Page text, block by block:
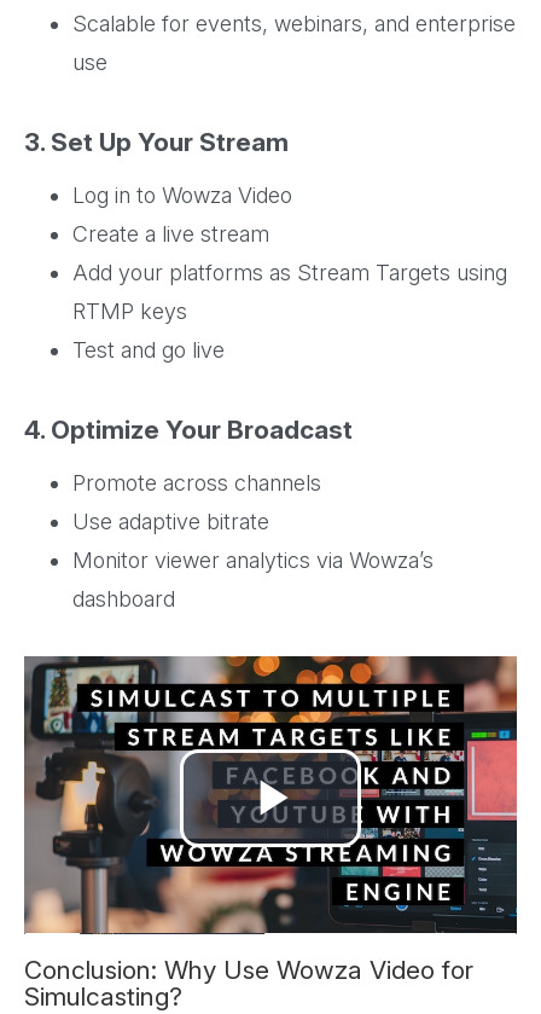
Scalable for events, webinars, and enterprise
use
3. Set Up Your Stream
Log in to Wowza Video
Create a live stream
Add your platforms as Stream Targets using
RTMP keys
Test and go live
4. Optimize Your Broadcast
Promote across channels
Use adaptive bitrate
Monitor viewer analytics via Wowza’s
dashboard
Play
Video
Conclusion: Why Use Wowza Video for
Simulcasting?